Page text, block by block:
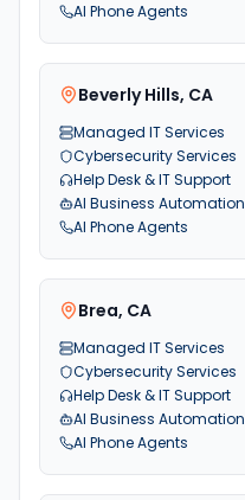
AI Phone Agents
Beverly Hills, CA
Managed IT Services
Cybersecurity Services
Help Desk & IT Support
AI Business Automation
AI Phone Agents
Brea, CA
Managed IT Services
Cybersecurity Services
Help Desk & IT Support
AI Business Automation
AI Phone Agents